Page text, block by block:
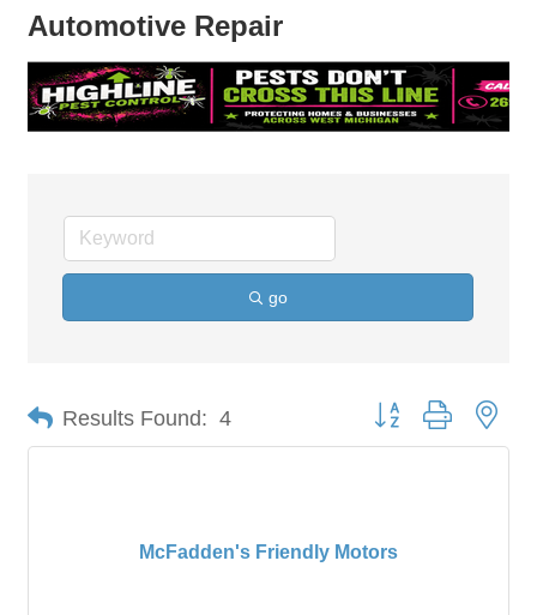
Automotive Repair
go
Results Found: 4 Button group with
McFadden's Friendly Motors